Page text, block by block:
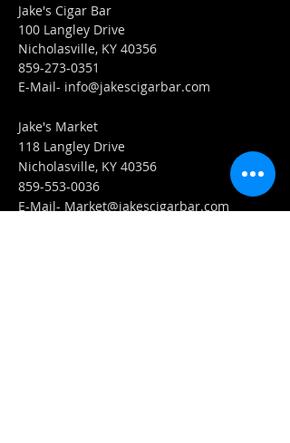
Jake's Cigar Bar
100 Langley Drive
Nicholasville, KY 40356
859-273-0351
​E-Mail- info@jakescigarbar.com
Jake's Market
118 Langley Drive
Nicholasville, KY 40356
859-553-0036
E-Mail- Market@jakescigarbar.com